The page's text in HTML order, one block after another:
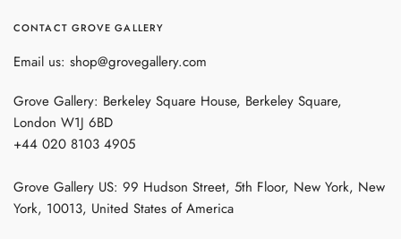
CONTACT GROVE GALLERY
Email us: shop@grovegallery.com
Grove Gallery: Berkeley Square House, Berkeley Square,
London W1J 6BD
+44 020 8103 4905
Grove Gallery US: 99 Hudson Street, 5th Floor, New York, New
York, 10013, United States of America